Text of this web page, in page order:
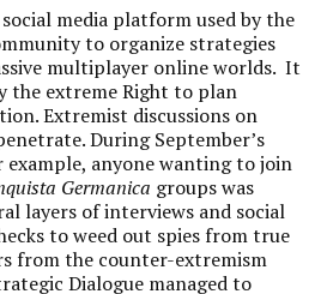
media platform used by the
to organize strategies
multiplayer online worlds. It
the extreme Right to plan
Extremist discussions on
During September’s
example, anyone wanting to join
Germanica groups was
layers of interviews and social
to weed out spies from true
from the counter-extremism
Dialogue managed to